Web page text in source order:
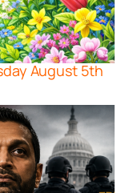
August 5th